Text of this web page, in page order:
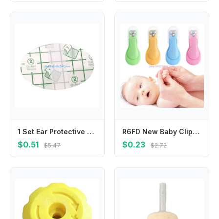
1 Set Ear Protective Stickers Toddlers Ear Muffs for Kids Bathing and Swimming
$0.51 $5.47
R6FD New Baby Clipper Kids Children Stainless Steel Mini Scissors Trimmer For Kids Manicure Pedicure Care
$0.23 $2.72